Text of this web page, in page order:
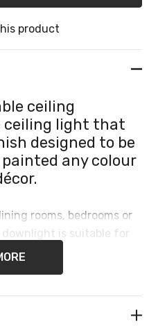
product
ceiling
ceiling light that
designed to be
any colour
rooms, bedrooms or
is suitable for